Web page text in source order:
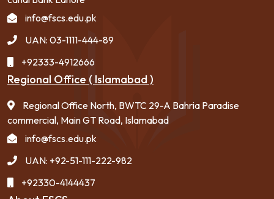
info@fscs.edu.pk
UAN: 03-1111-444-89
+92333-4912666
Regional Office ( Islamabad )
Regional Office North, BWTC 29-A Bahria Paradise
commercial, Main GT Road, Islamabad
info@fscs.edu.pk
UAN: +92-51-111-222-982
+92330-4144437